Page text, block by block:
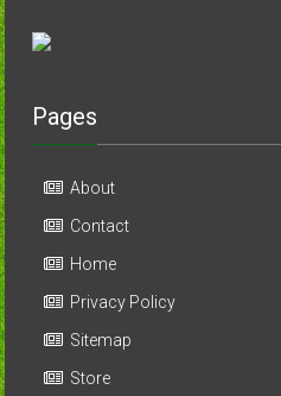
Pages
About
Contact
Home
Privacy Policy
Sitemap
Store